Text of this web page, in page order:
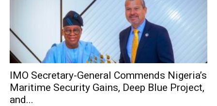
IMO Secretary-General Commends Nigeria’s
Maritime Security Gains, Deep Blue Project,
and...